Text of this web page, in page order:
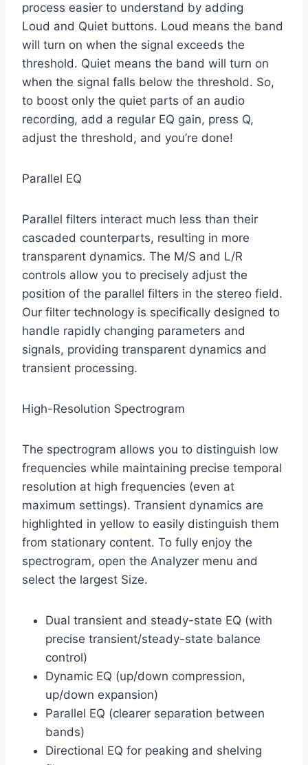
process easier to understand by adding
Loud and Quiet buttons. Loud means the band
will turn on when the signal exceeds the
threshold. Quiet means the band will turn on
when the signal falls below the threshold. So,
to boost only the quiet parts of an audio
recording, add a regular EQ gain, press Q,
adjust the threshold, and you’re done!
Parallel EQ
Parallel filters interact much less than their
cascaded counterparts, resulting in more
transparent dynamics. The M/S and L/R
controls allow you to precisely adjust the
position of the parallel filters in the stereo field.
Our filter technology is specifically designed to
handle rapidly changing parameters and
signals, providing transparent dynamics and
transient processing.
High-Resolution Spectrogram
The spectrogram allows you to distinguish low
frequencies while maintaining precise temporal
resolution at high frequencies (even at
maximum settings). Transient dynamics are
highlighted in yellow to easily distinguish them
from stationary content. To fully enjoy the
spectrogram, open the Analyzer menu and
select the largest Size.
Dual transient and steady-state EQ (with
precise transient/steady-state balance
control)
Dynamic EQ (up/down compression,
up/down expansion)
Parallel EQ (clearer separation between
bands)
Directional EQ for peaking and shelving